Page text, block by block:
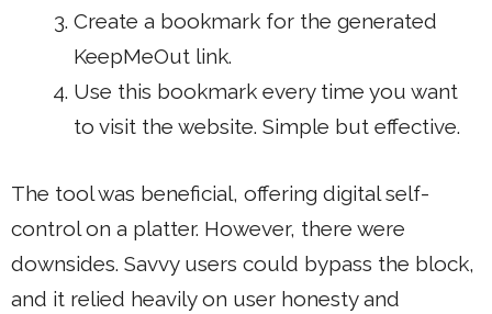
Create a bookmark for the generated
KeepMeOut link.
Use this bookmark every time you want
to visit the website. Simple but effective.
The tool was beneficial, offering digital self-
control on a platter. However, there were
downsides. Savvy users could bypass the block,
and it relied heavily on user honesty and